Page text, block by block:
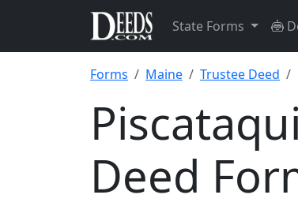
State Forms
Forms Maine Trustee Deed
Deed